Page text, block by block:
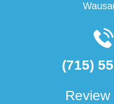
(715)
Review